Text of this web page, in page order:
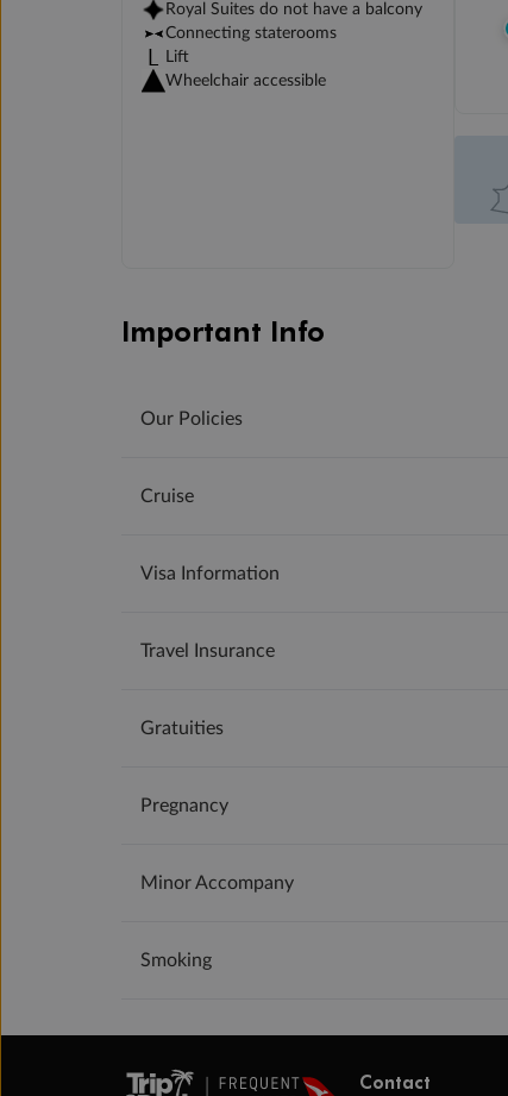
Royal Suites do not have a balcony
Connecting staterooms
Lift
Wheelchair accessible
Important Info
Our Policies
Cruise
Visa Information
Travel Insurance
Gratuities
Pregnancy
Minor Accompany
Smoking
Contact